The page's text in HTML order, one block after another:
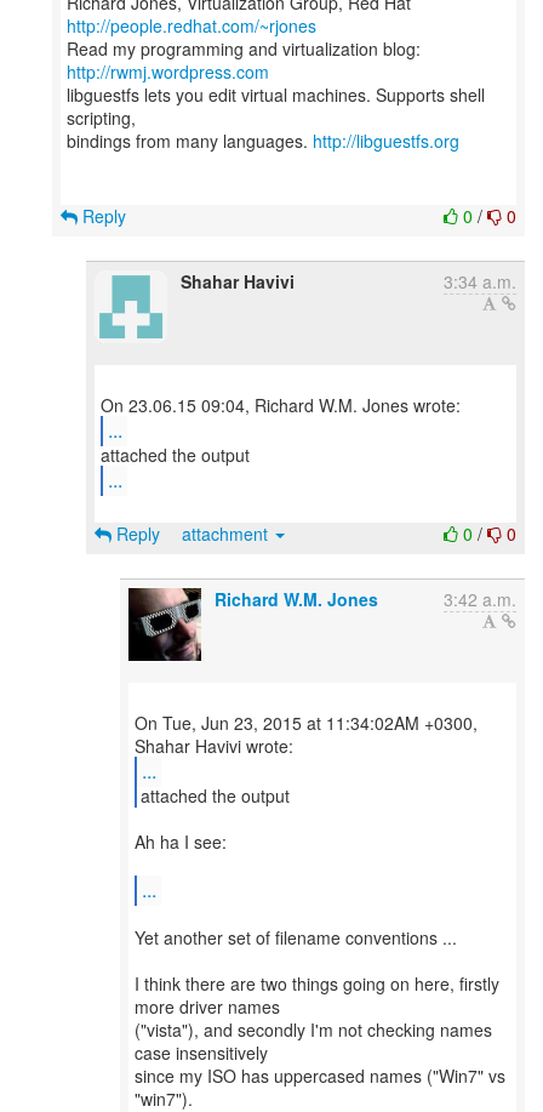
http://people.redhat.com/~rjones
Read my programming and virtualization blog:
http://rwmj.wordpress.com
libguestfs lets you edit virtual machines. Supports shell
scripting,
bindings from many languages. http://libguestfs.org
0 / 0
Reply
Shahar Havivi 3:34 a.m.
...
...
0 / 0
Reply attachment
Richard W.M. Jones 3:42 a.m.
On Tue, Jun 23, 2015 at 11:34:02AM +0300,
...
attached the output
Ah ha I see:
...
Yet another set of filename conventions ...
I think there are two things going on here, firstly
more driver names
("vista"), and secondly I'm not checking names
case insensitively
since my ISO has uppercased names ("Win7" vs
"win7").